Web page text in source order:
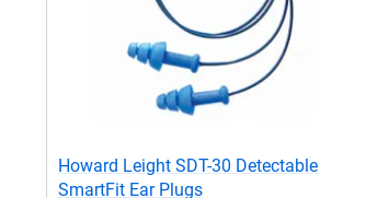
Howard Leight SDT-30 Detectable
SmartFit Ear Plugs